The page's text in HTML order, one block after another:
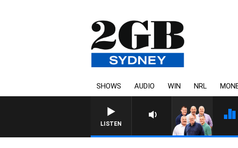
SHOWS AUDIO WIN NRL
LISTEN